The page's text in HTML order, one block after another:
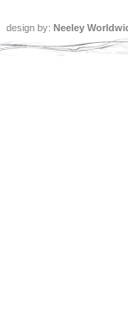
design by: Neeley